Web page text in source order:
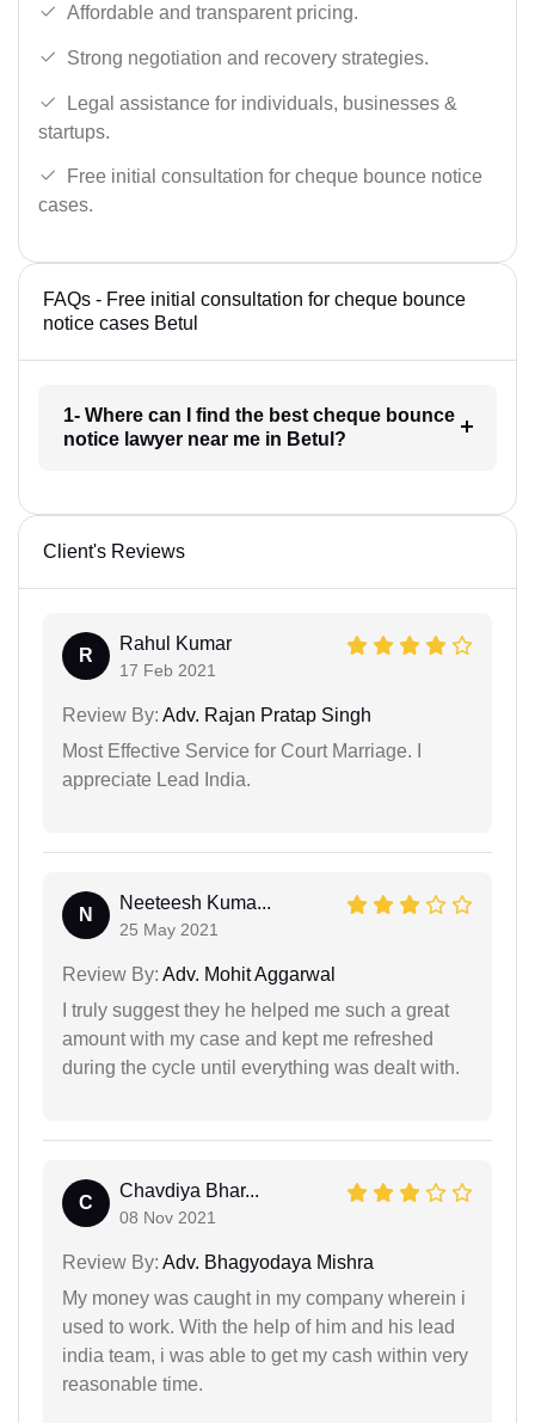
Affordable and transparent pricing.
Strong negotiation and recovery strategies.
Legal assistance for individuals, businesses &
startups.
Free initial consultation for cheque bounce notice
cases.
FAQs - Free initial consultation for cheque bounce
notice cases Betul
1- Where can I find the best cheque bounce
notice lawyer near me in Betul?
Client's Reviews
R
Rahul Kumar
17 Feb 2021
Review By: Adv. Rajan Pratap Singh
Most Effective Service for Court Marriage. I
appreciate Lead India.
N
Neeteesh Kuma...
25 May 2021
Review By: Adv. Mohit Aggarwal
I truly suggest they he helped me such a great
amount with my case and kept me refreshed
during the cycle until everything was dealt with.
C
Chavdiya Bhar...
08 Nov 2021
Review By: Adv. Bhagyodaya Mishra
My money was caught in my company wherein i
used to work. With the help of him and his lead
india team, i was able to get my cash within very
reasonable time.